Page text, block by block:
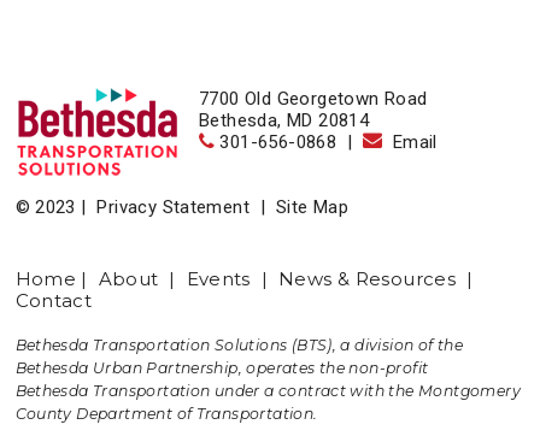
7700 Old Georgetown Road
Bethesda, MD 20814
301-656-0868
| Email
© 2023 |Privacy Statement | Site Map
Home | About | Events | News & Resources |
Contact
Bethesda Transportation Solutions (BTS), a division of the
Bethesda Urban Partnership, operates the non-profit
Bethesda Transportation under a contract with the Montgomery
County Department of Transportation.